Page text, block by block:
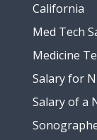
California
Med Tech
Medicine
Salary for
Salary of a